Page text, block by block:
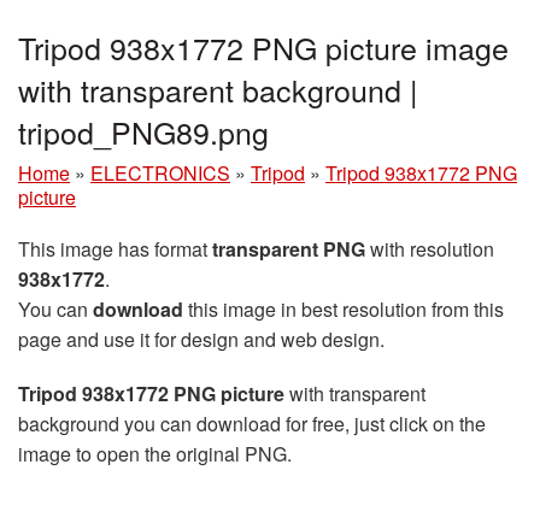
Tripod 938x1772 PNG picture image
with transparent background |
tripod_PNG89.png
Home » ELECTRONICS » Tripod » Tripod 938x1772 PNG
picture
This image has formattransparent PNGwith resolution
938x1772.
You can download this image in best resolution from this
page and use it for design and web design.
Tripod 938x1772 PNG picturewith transparent
background you can download for free, just click on the
image to open the original PNG.